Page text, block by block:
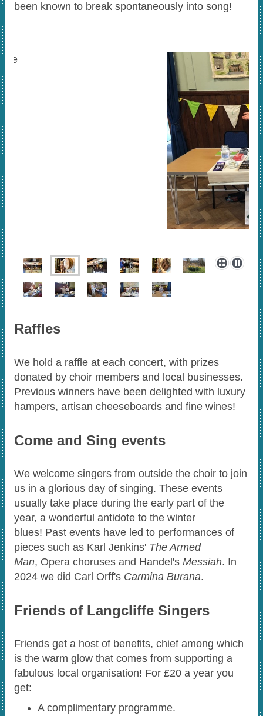
been known to break spontaneously into song!
Raffles
We hold a raffle at each concert, with prizes
donated by choir members and local businesses.
Previous winners have been delighted with luxury
hampers, artisan cheeseboards and fine wines!
Come and Sing events
We welcome singers from outside the choir to join
us in a glorious day of singing. These events
usually take place during the early part of the
year, a wonderful antidote to the winter
blues! Past events have led to performances of
pieces such as Karl Jenkins' The Armed
Man, Opera choruses and Handel's Messiah. In
2024 we did Carl Orff's Carmina Burana.
Friends of Langcliffe Singers
Friends get a host of benefits, chief among which
is the warm glow that comes from supporting a
fabulous local organisation! For £20 a year you
get:
A complimentary programme.